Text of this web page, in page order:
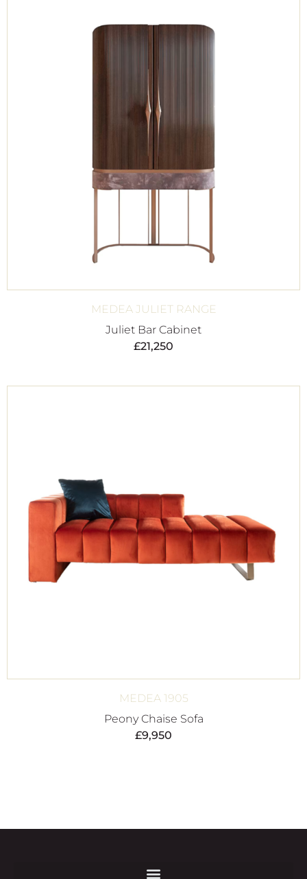
MEDEA JULIET RANGE
Juliet Bar Cabinet
£21,250
MEDEA 1905
Peony Chaise Sofa
£9,950